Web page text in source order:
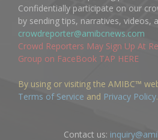
Confidentially participate on our
by sending tips, narratives, videos,
crowdreporter@amibcnews.com
Crowd Reporters May Sign Up At
Group on FaceBook TAP HERE
By using or visiting the AMIBC™
Terms of Service and Privacy Policy.
Contact us: